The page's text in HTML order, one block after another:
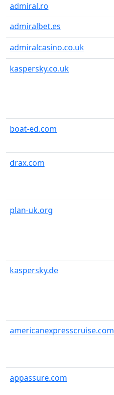
admiral.ro
admiralbet.es
admiralcasino.co.uk
kaspersky.co.uk
boat-ed.com
drax.com
plan-uk.org
kaspersky.de
americanexpresscruise.com
appassure.com